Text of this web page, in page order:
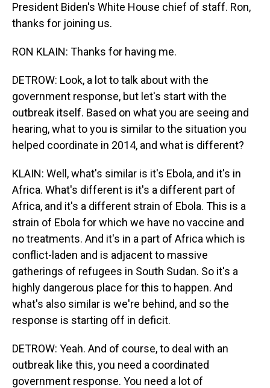
President Biden's White House chief of staff. Ron,
thanks for joining us.
RON KLAIN: Thanks for having me.
DETROW: Look, a lot to talk about with the
government response, but let's start with the
outbreak itself. Based on what you are seeing and
hearing, what to you is similar to the situation you
helped coordinate in 2014, and what is different?
KLAIN: Well, what's similar is it's Ebola, and it's in
Africa. What's different is it's a different part of
Africa, and it's a different strain of Ebola. This is a
strain of Ebola for which we have no vaccine and
no treatments. And it's in a part of Africa which is
conflict-laden and is adjacent to massive
gatherings of refugees in South Sudan. So it's a
highly dangerous place for this to happen. And
what's also similar is we're behind, and so the
response is starting off in deficit.
DETROW: Yeah. And of course, to deal with an
outbreak like this, you need a coordinated
government response. You need a lot of